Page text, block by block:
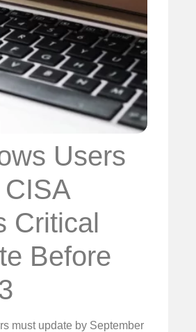
Users
Critical
Before
must update by September